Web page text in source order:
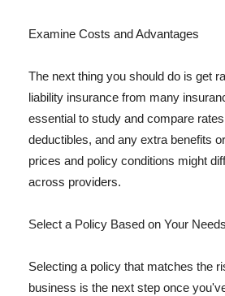
Examine Costs and Advantages
The next thing you should do is get
liability insurance from many
essential to study and compare
deductibles, and any extra benefits
prices and policy conditions might
across providers.
Select a Policy Based on Your Needs
Selecting a policy that matches the
business is the next step once